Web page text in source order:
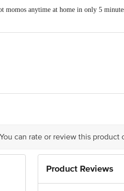
momos anytime at home in only 5
can rate or review this
Product Reviews